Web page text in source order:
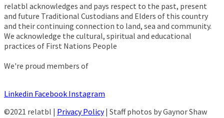
relatbl acknowledges and pays respect to the past, present
and future Traditional Custodians and Elders of this country
and their continuing connection to land, sea and community.
We acknowledge the cultural, spiritual and educational
practices of First Nations People
We're proud members of
Linkedin Facebook Instagram
©2021 relatbl | Privacy Policy| Staff photos by Gaynor Shaw